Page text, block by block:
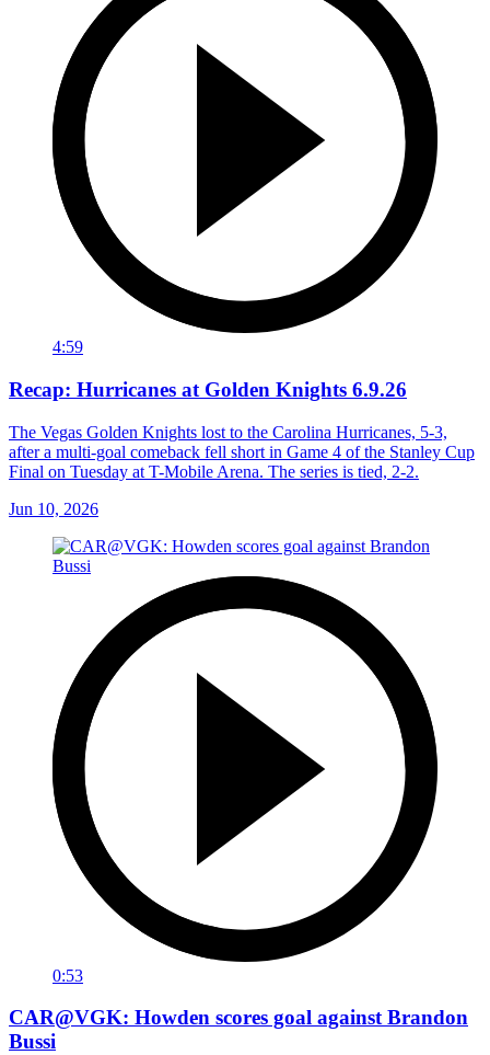
4:59
Recap: Hurricanes at Golden Knights 6.9.26
The Vegas Golden Knights lost to the Carolina Hurricanes, 5-3,
after a multi-goal comeback fell short in Game 4 of the Stanley Cup
Final on Tuesday at T-Mobile Arena. The series is tied, 2-2.
Jun 10, 2026
0:53
CAR@VGK: Howden scores goal against Brandon
Bussi